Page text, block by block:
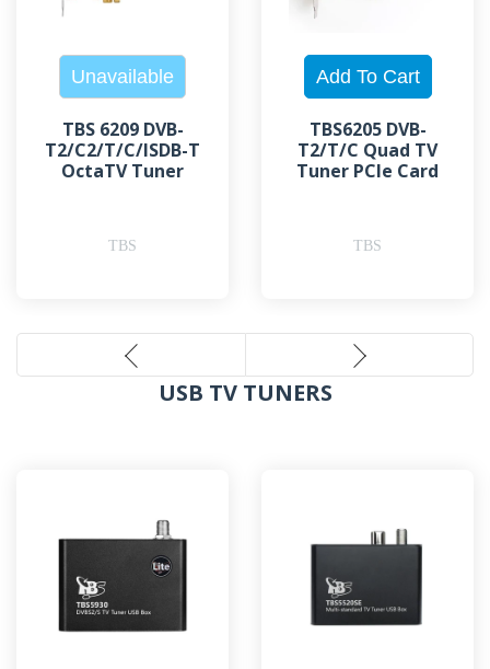
TBS 6209 DVB-
T2/C2/T/C/ISDB-T
OctaTV Tuner
TBS
TBS6205 DVB-
T2/T/C Quad TV
Tuner PCIe Card
TBS
USB TV TUNERS